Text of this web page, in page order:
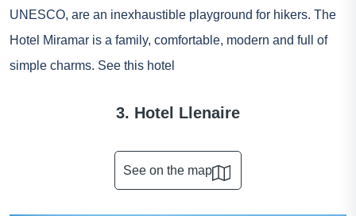
UNESCO, are an inexhaustible playground for hikers. The
Hotel Miramar is a family, comfortable, modern and full of
simple charms. See this hotel
3. Hotel Llenaire
See on the map